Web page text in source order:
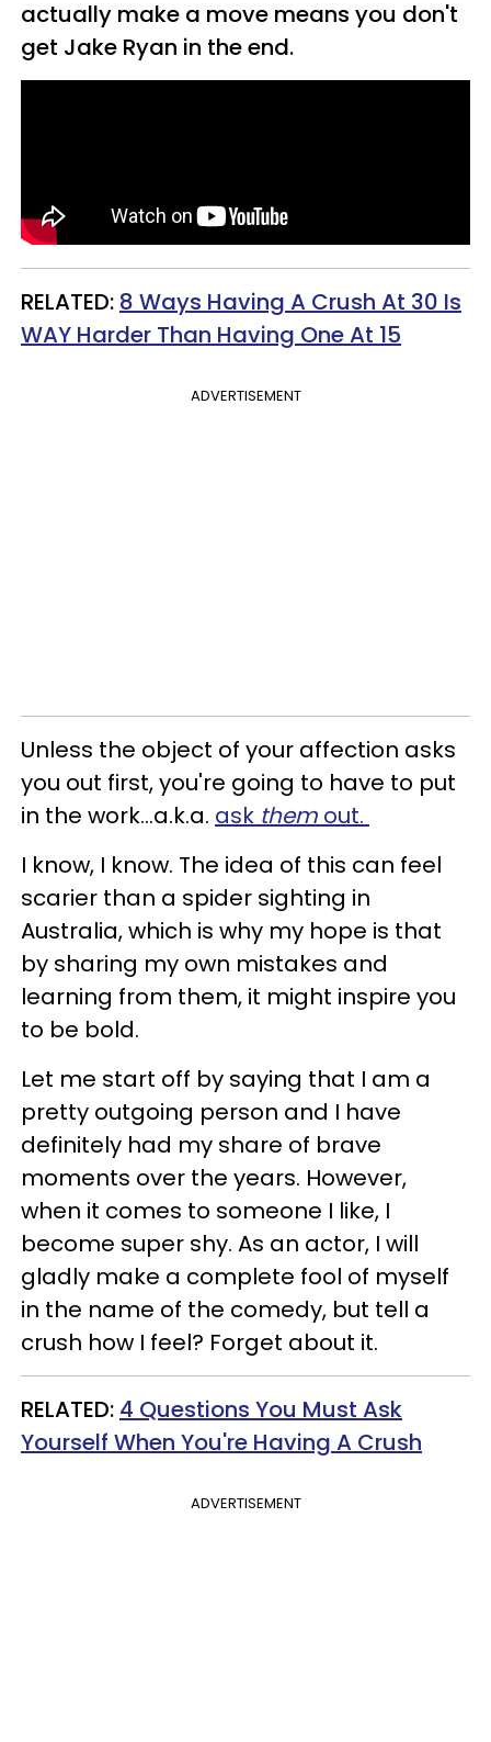
actually make a move means you don't
get Jake Ryan in the end.
RELATED: 8 Ways Having A Crush At 30 Is
WAY Harder Than Having One At 15
ADVERTISEMENT
Unless the object of your affection asks
you out first, you're going to have to put
in the work...a.k.a. ask them out.
I know, I know. The idea of this can feel
scarier than a spider sighting in
Australia, which is why my hope is that
by sharing my own mistakes and
learning from them, it might inspire you
to be bold.
Let me start off by saying that I am a
pretty outgoing person and I have
definitely had my share of brave
moments over the years. However,
when it comes to someone I like, I
become super shy. As an actor, I will
gladly make a complete fool of myself
in the name of the comedy, but tell a
crush how I feel? Forget about it.
RELATED: 4 Questions You Must Ask
Yourself When You're Having A Crush
ADVERTISEMENT